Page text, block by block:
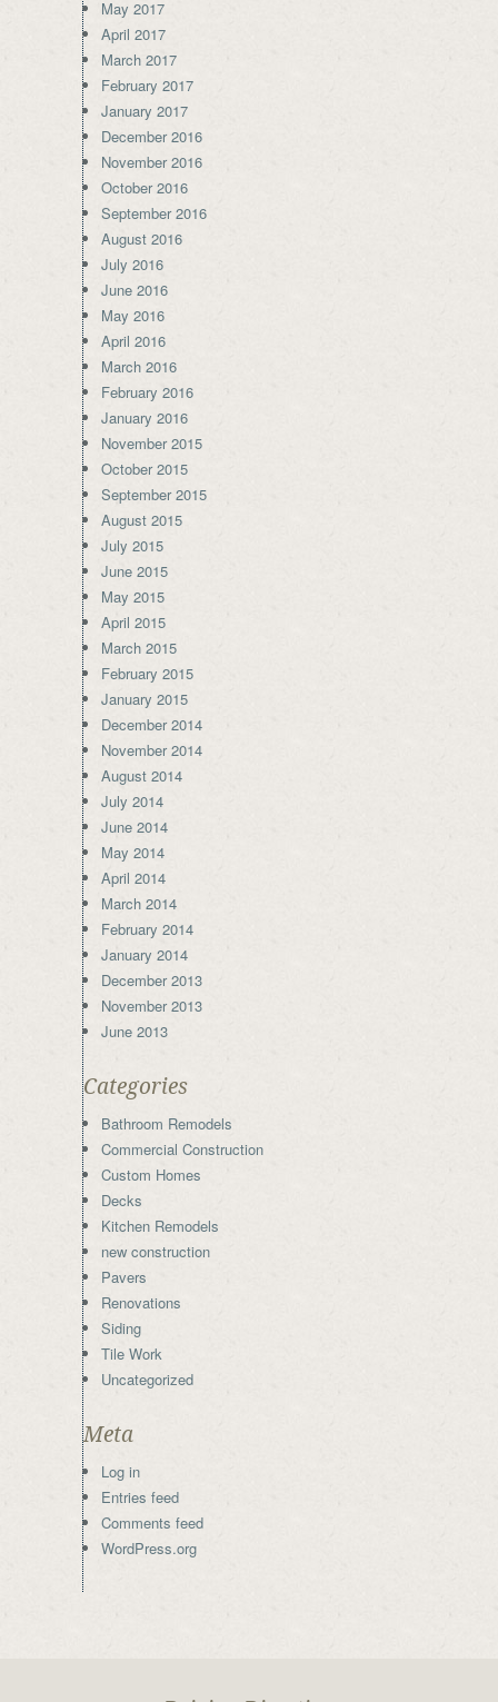
May 2017
April 2017
March 2017
February 2017
January 2017
December 2016
November 2016
October 2016
September 2016
August 2016
July 2016
June 2016
May 2016
April 2016
March 2016
February 2016
January 2016
November 2015
October 2015
September 2015
August 2015
July 2015
June 2015
May 2015
April 2015
March 2015
February 2015
January 2015
December 2014
November 2014
August 2014
July 2014
June 2014
May 2014
April 2014
March 2014
February 2014
January 2014
December 2013
November 2013
June 2013
Categories
Bathroom Remodels
Commercial Construction
Custom Homes
Decks
Kitchen Remodels
new construction
Pavers
Renovations
Siding
Tile Work
Uncategorized
Meta
Log in
Entries feed
Comments feed
WordPress.org